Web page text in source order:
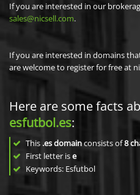
If you are interested in our
sales@nicsell.com.
If you are interested in domains
are welcome to register for free at
Here are some facts
esfutbol.es:
This .es domainconsists of8
First letter ise
Keywords: Esfutbol